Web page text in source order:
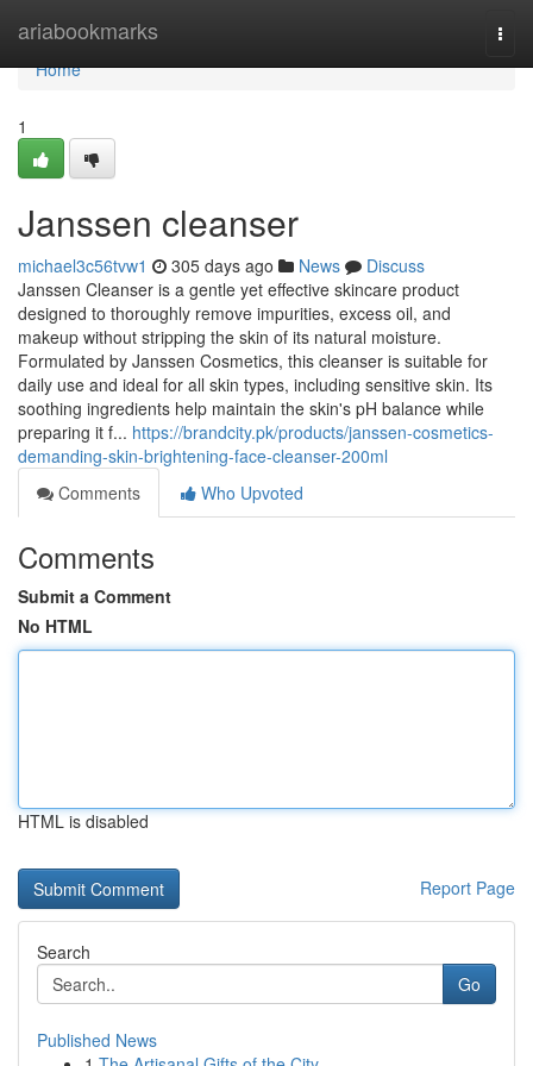
ariabookmarks
Home
Home
1
Janssen cleanser
michael3c56tvw1 305 days ago News
Discuss
Janssen Cleanser is a gentle yet effective skincare product
designed to thoroughly remove impurities, excess oil, and
makeup without stripping the skin of its natural moisture.
Formulated by Janssen Cosmetics, this cleanser is suitable for
daily use and ideal for all skin types, including sensitive skin. Its
soothing ingredients help maintain the skin's pH balance while
preparing it f... https://brandcity.pk/products/janssen-cosmetics-
demanding-skin-brightening-face-cleanser-200ml
Comments
Who Upvoted
Comments
Submit a Comment
No HTML
HTML is disabled
Report Page
Search
Go
Published News